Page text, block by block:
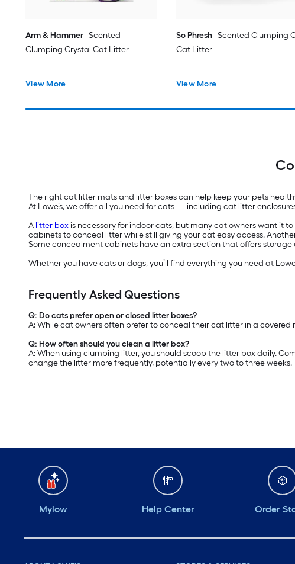
Arm & Hammer Scented
Clumping Crystal Cat Litter
View More
So Phresh Scented Clumping
Cat Litter
View More
The right cat litter mats and litter boxes can help keep your pets
At Lowe’s, we offer all you need for cats — including cat litter
A litter box is necessary for indoor cats, but many cat owners want it
cabinets to conceal litter while still giving your cat easy access.
Some concealment cabinets have an extra section that offers storage
Whether you have cats or dogs, you’ll find everything you need at
Frequently Asked Questions
Q: Do cats prefer open or closed litter boxes?
A: While cat owners often prefer to conceal their cat litter in a
Q: How often should you clean a litter box?
A: When using clumping litter, you should scoop the litter box daily.
change the litter more frequently, potentially every two to three weeks.
Mylow Help Center Order